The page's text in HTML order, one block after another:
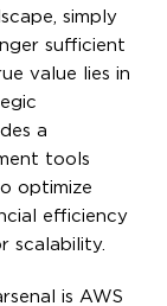
simply
sufficient
value lies in
a
tools
optimize
efficiency
scalability.
is AWS